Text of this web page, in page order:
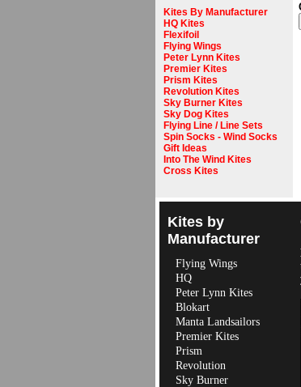
Kites By Manufacturer
HQ Kites
Flexifoil
Flying Wings
Peter Lynn Kites
Premier Kites
Prism Kites
Revolution Kites
Sky Burner Kites
Sky Dog Kites
Flying Line / Line Sets
Spin Socks - Wind Socks
Gift Ideas
Into The Wind Kites
Cross Kites
Kites by
Manufacturer
Flying Wings
HQ
Peter Lynn Kites
Blokart
Manta Landsailors
Premier Kites
Prism
Revolution
Sky Burner